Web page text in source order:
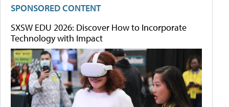
SPONSORED CONTENT
SXSW EDU 2026: Discover How to Incorporate
Technology with Impact